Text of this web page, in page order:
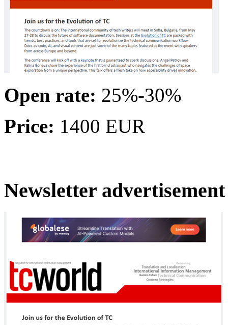
Open rate: 25%-30%
Price: 1400 EUR
Newsletter advertisement